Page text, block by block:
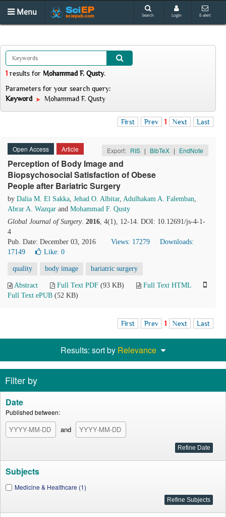
Menu Search Login E-alert
1 results for Mohammad F. Qusty.
Parameters for your search query:
Keyword
Mohammad F. Qusty
First Prev 1 Next Last
Open Access Article Export: RIS | BibTeX | EndNote
Perception of Body Image and
Biopsychosocial Satisfaction of Obese
People after Bariatric Surgery
by Dalia M. El Sakka, Jehad O. Albitar, Adulhakam A. Falemban,
Abrar A. Wazqar and Mohammad F. Qusty
Global Journal of Surgery. 2016, 4(1), 12-14. DOI: 10.12691/js-4-1-
4
Pub. Date: December 03, 2016
Views: 17279
Downloads:
17149
Like: 0
quality body image bariatric surgery
Abstract Full Text PDF (93 KB)
Full Text HTML
Full Text ePUB (52 KB)
First Prev 1 Next Last
Results: sort by Relevance
Filter by
Date
Published between:
and
Subjects
Medicine & Healthcare (1)